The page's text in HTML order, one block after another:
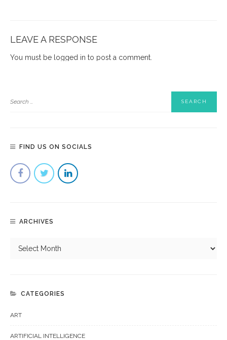
LEAVE A RESPONSE
You must be logged in to post a comment.
FIND US ON SOCIALS
ARCHIVES
CATEGORIES
ART
ARTIFICIAL INTELLIGENCE